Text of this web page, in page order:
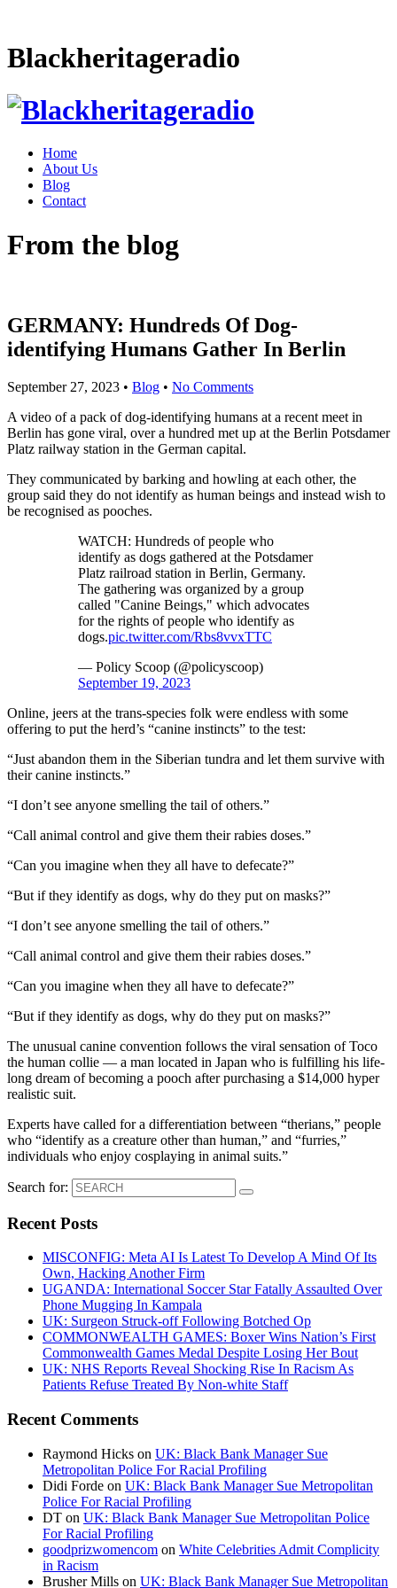
Blackheritageradio
Home
About Us
Blog
Contact
From the blog
GERMANY: Hundreds Of Dog-
identifying Humans Gather In Berlin
September 27, 2023 • Blog • No Comments
A video of a pack of dog-identifying humans at a recent meet in
Berlin has gone viral, over a hundred met up at the Berlin Potsdamer
Platz railway station in the German capital.
They communicated by barking and howling at each other, the
group said they do not identify as human beings and instead wish to
be recognised as pooches.
WATCH: Hundreds of people who
identify as dogs gathered at the Potsdamer
Platz railroad station in Berlin, Germany.
The gathering was organized by a group
called "Canine Beings," which advocates
for the rights of people who identify as
dogs.pic.twitter.com/Rbs8vvxTTC
— Policy Scoop (@policyscoop)
September 19, 2023
Online, jeers at the trans-species folk were endless with some
offering to put the herd’s “canine instincts” to the test:
“Just abandon them in the Siberian tundra and let them survive with
their canine instincts.”
“I don’t see anyone smelling the tail of others.”
“Call animal control and give them their rabies doses.”
“Can you imagine when they all have to defecate?”
“But if they identify as dogs, why do they put on masks?”
“I don’t see anyone smelling the tail of others.”
“Call animal control and give them their rabies doses.”
“Can you imagine when they all have to defecate?”
“But if they identify as dogs, why do they put on masks?”
The unusual canine convention follows the viral sensation of Toco
the human collie — a man located in Japan who is fulfilling his life-
long dream of becoming a pooch after purchasing a $14,000 hyper
realistic suit.
Experts have called for a differentiation between “therians,” people
who “identify as a creature other than human,” and “furries,”
individuals who enjoy cosplaying in animal suits.”
Search for:
Recent Posts
MISCONFIG: Meta AI Is Latest To Develop A Mind Of Its
Own, Hacking Another Firm
UGANDA: International Soccer Star Fatally Assaulted Over
Phone Mugging In Kampala
UK: Surgeon Struck-off Following Botched Op
COMMONWEALTH GAMES: Boxer Wins Nation’s First
Commonwealth Games Medal Despite Losing Her Bout
UK: NHS Reports Reveal Shocking Rise In Racism As
Patients Refuse Treated By Non-white Staff
Recent Comments
Raymond Hicks on UK: Black Bank Manager Sue
Metropolitan Police For Racial Profiling
Didi Forde on UK: Black Bank Manager Sue Metropolitan
Police For Racial Profiling
DT on UK: Black Bank Manager Sue Metropolitan Police
For Racial Profiling
goodprizwomencom on White Celebrities Admit Complicity
in Racism
Brusher Mills on UK: Black Bank Manager Sue Metropolitan